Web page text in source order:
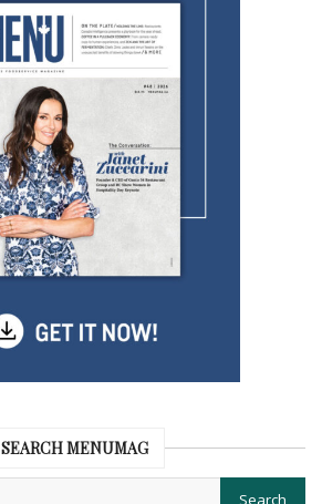
SEARCH MENUMAG